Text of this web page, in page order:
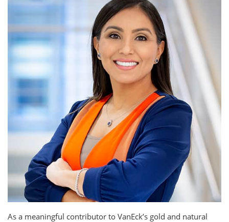
As a meaningful contributor to VanEck’s gold and natural